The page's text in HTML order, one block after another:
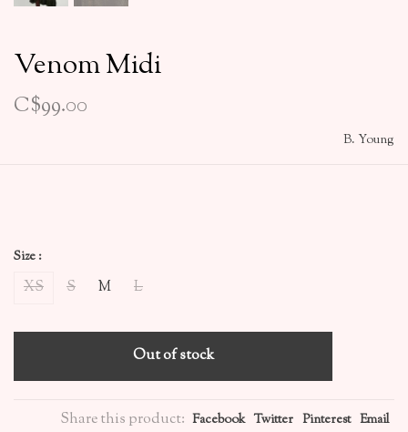
Venom Midi
C$99.00
B. Young
Size :
XS S M L
Out of stock
Share this product: Facebook Twitter Pinterest Email